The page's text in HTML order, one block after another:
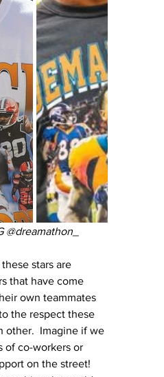
@dreamathon_
stars are
that have come
own teammates
the respect these
other.  Imagine if we
of co-workers or
on the street!